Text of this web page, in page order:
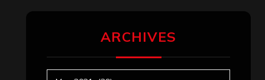
ARCHIVES